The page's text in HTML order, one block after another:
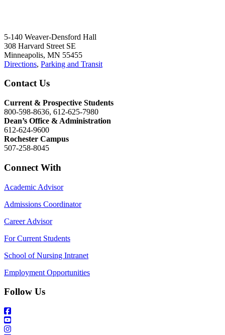
5-140 Weaver-Densford Hall
308 Harvard Street SE
Minneapolis, MN 55455
Directions, Parking and Transit
Contact Us
Current & Prospective Students
800-598-8636, 612-625-7980
Dean’s Office & Administration
612-624-9600
Rochester Campus
507-258-8045
Connect With
Academic Advisor
Admissions Coordinator
Career Advisor
For Current Students
School of Nursing Intranet
Employment Opportunities
Follow Us